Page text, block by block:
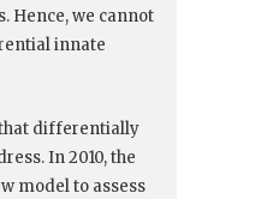
Hence, we cannot
innate
differentially
In 2010, the
model to assess